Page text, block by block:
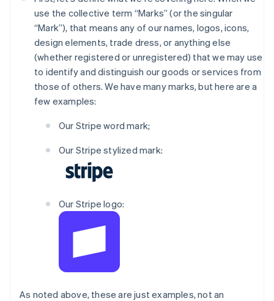
use the collective term “Marks” (or the singular
“Mark”), that means any of our names, logos, icons,
design elements, trade dress, or anything else
(whether registered or unregistered) that we may use
to identify and distinguish our goods or services from
those of others. We have many marks, but here are a
few examples:
Our Stripe word mark;
Our Stripe stylized mark:
Our Stripe logo:
As noted above, these are just examples, not an